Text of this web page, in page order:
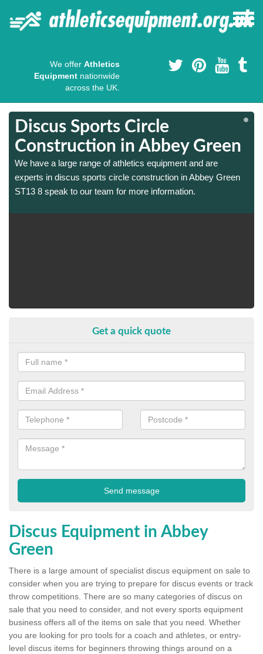
We offer Athletics
Equipment nationwide
across the UK.
Discus Sports Circle
Construction in Abbey Green
We have a large range of athletics equipment and are
experts in discus sports circle construction in Abbey Green
ST13 8 speak to our team for more information.
Get a quick quote
Discus Equipment in Abbey
Green
There is a large amount of specialist discus equipment on sale to
consider when you are trying to prepare for discus events or track
throw competitions. There are so many categories of discus on
sale that you need to consider, and not every sports equipment
business offers all of the items on sale that you need. Whether
you are looking for pro tools for a coach and athletes, or entry-
level discus items for beginners throwing things around on a